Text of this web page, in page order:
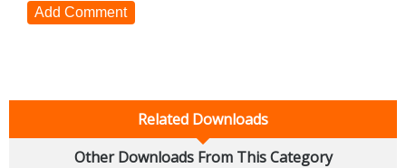
Add Comment
Related Downloads
Other Downloads From This Category